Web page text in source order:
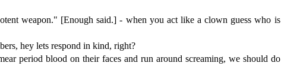
weapon." [Enough said.] - when you act like a clown guess who is
hey lets respond in kind, right?
period blood on their faces and run around screaming, we should do